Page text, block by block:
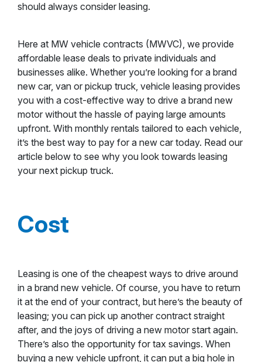
should always consider leasing.
Here at MW vehicle contracts (MWVC), we provide
affordable lease deals to private individuals and
businesses alike. Whether you’re looking for a brand
new car, van or pickup truck, vehicle leasing provides
you with a cost-effective way to drive a brand new
motor without the hassle of paying large amounts
upfront. With monthly rentals tailored to each vehicle,
it’s the best way to pay for a new car today. Read our
article below to see why you look towards leasing
your next pickup truck.
Cost
Leasing is one of the cheapest ways to drive around
in a brand new vehicle. Of course, you have to return
it at the end of your contract, but here’s the beauty of
leasing; you can pick up another contract straight
after, and the joys of driving a new motor start again.
There’s also the opportunity for tax savings. When
buying a new vehicle upfront, it can put a big hole in